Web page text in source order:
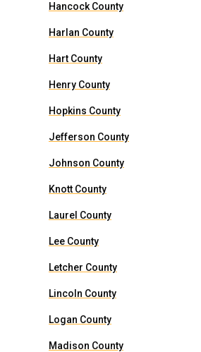
Hancock County
Harlan County
Hart County
Henry County
Hopkins County
Jefferson County
Johnson County
Knott County
Laurel County
Lee County
Letcher County
Lincoln County
Logan County
Madison County